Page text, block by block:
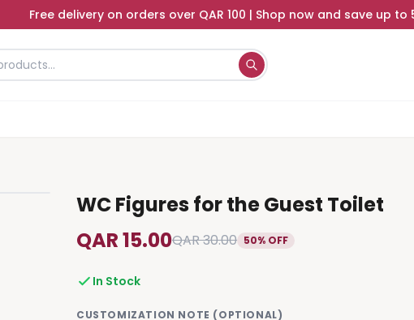
Free delivery on orders over QAR 100 | Shop now and save up to
WC Figures for the Guest Toilet
QAR 15.00QAR 30.00 50% OFF
In Stock
CUSTOMIZATION NOTE (OPTIONAL)